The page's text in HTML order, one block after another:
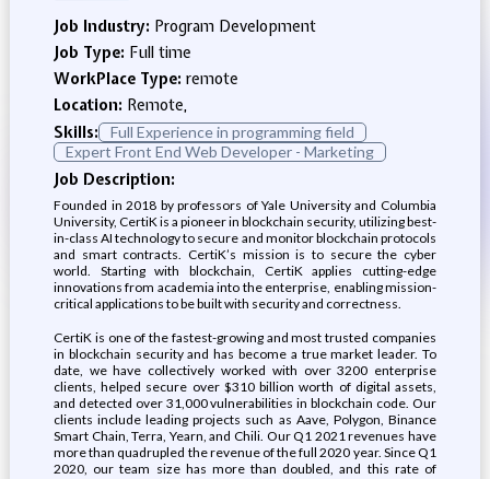
Job Industry: Program Development
Job Type: Full time
WorkPlace Type: remote
Location: Remote,
Skills:
Full Experience in programming field
Expert Front End Web Developer - Marketing
Job Description:
Founded in 2018 by professors of Yale University and Columbia
University, CertiK is a pioneer in blockchain security, utilizing best-
in-class AI technology to secure and monitor blockchain protocols
and smart contracts. CertiK’s mission is to secure the cyber
world. Starting with blockchain, CertiK applies cutting-edge
innovations from academia into the enterprise, enabling mission-
critical applications to be built with security and correctness.
CertiK is one of the fastest-growing and most trusted companies
in blockchain security and has become a true market leader. To
date, we have collectively worked with over 3200 enterprise
clients, helped secure over $310 billion worth of digital assets,
and detected over 31,000 vulnerabilities in blockchain code. Our
clients include leading projects such as Aave, Polygon, Binance
Smart Chain, Terra, Yearn, and Chili. Our Q1 2021 revenues have
more than quadrupled the revenue of the full 2020 year. Since Q1
2020, our team size has more than doubled, and this rate of